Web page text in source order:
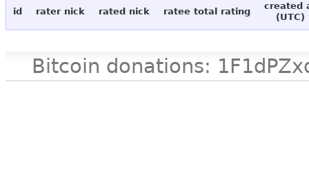
id rater nick rated nick ratee total rating
created
(UTC)
Bitcoin donations: